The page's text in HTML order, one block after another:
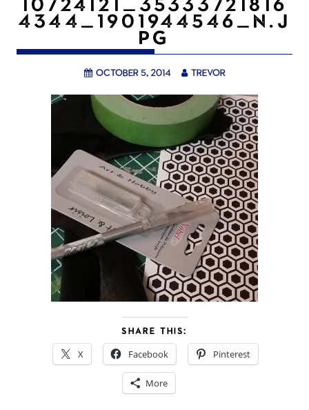
4344_1901944546_N.J
PG
October 5, 2014 trevor
SHARE THIS:
X Facebook Pinterest
More